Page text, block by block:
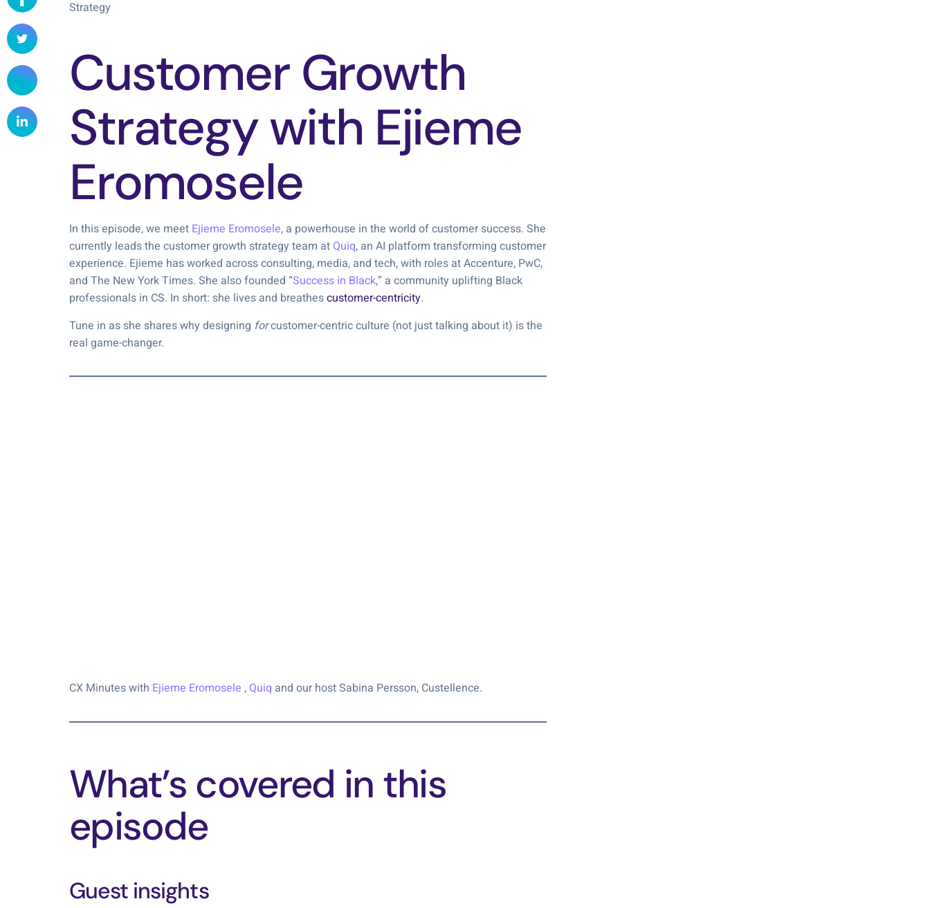
Strategy
Customer Growth
Strategy with Ejieme
Eromosele
In this episode, we meet Ejieme Eromosele, a powerhouse in the world of customer success. She
currently leads the customer growth strategy team at Quiq, an AI platform transforming customer
experience. Ejieme has worked across consulting, media, and tech, with roles at Accenture, PwC,
and The New York Times. She also founded “Success in Black,” a community uplifting Black
professionals in CS. In short: she lives and breathescustomer-centricity.
Tune in as she shares why designing forcustomer-centric culture (not just talking about it) is the
real game-changer.
CX Minutes with Ejieme Eromosele , Quiq and our host Sabina Persson, Custellence.
What’s covered in this
episode
Guest insights